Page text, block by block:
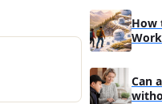
Secured vs.
How
Can